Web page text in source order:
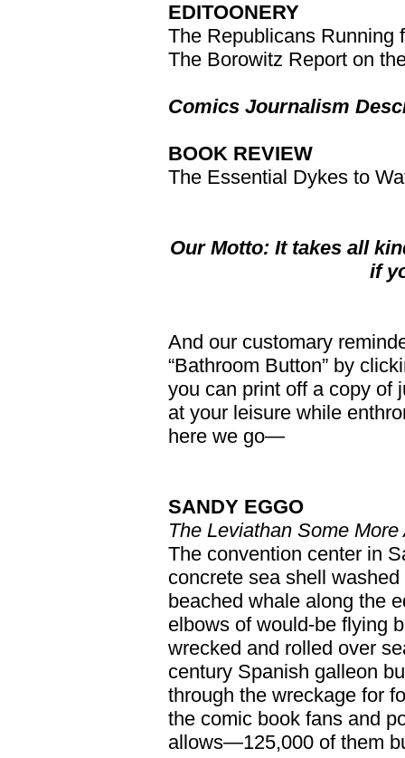
EDITOONERY
The Republicans Running
The Borowitz Report on
Comics Journalism
BOOK REVIEW
The Essential Dykes to
Our Motto: It takes all
if
And our customary
“Bathroom Button” by
you can print off a copy of
at your leisure while
here we go—
SANDY EGGO
The Leviathan Some More
The convention center in
concrete sea shell
beached whale along the
elbows of would-be flying
wrecked and rolled over
century Spanish galleon
through the wreckage for
the comic book fans and
allows—125,000 of them